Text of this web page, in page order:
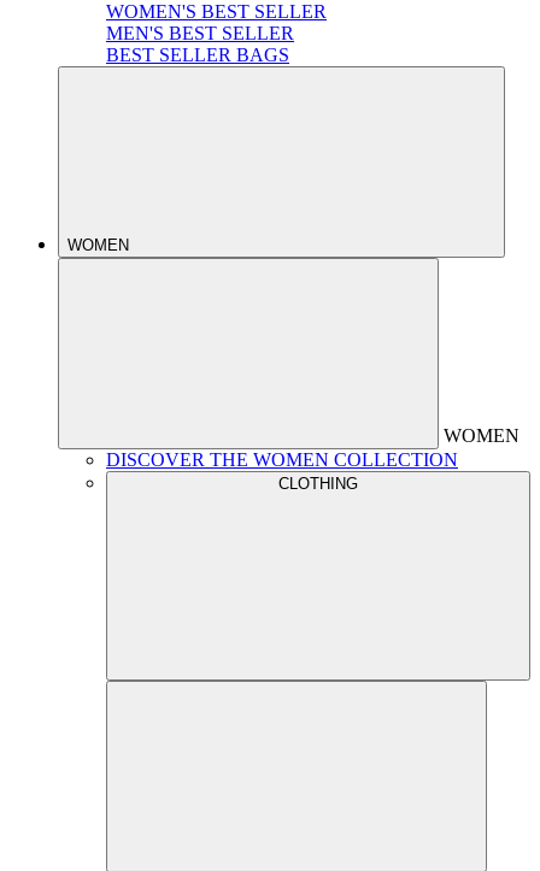
WOMEN'S BEST SELLER
MEN'S BEST SELLER
BEST SELLER BAGS
WOMEN
WOMEN
DISCOVER THE WOMEN COLLECTION
CLOTHING